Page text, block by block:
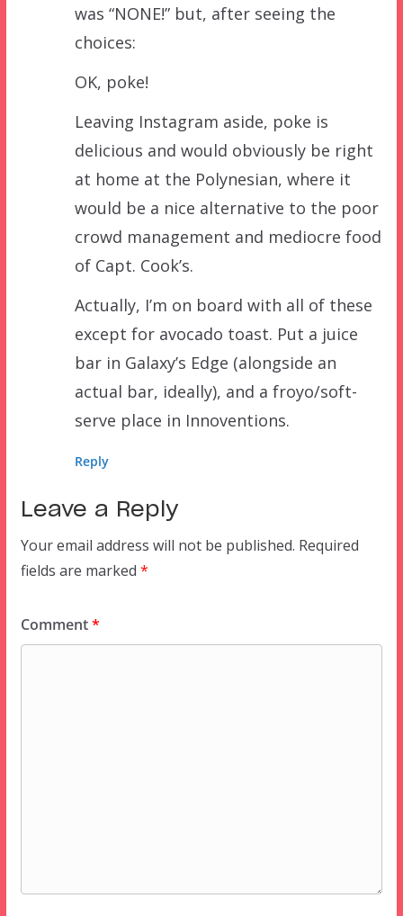
was “NONE!” but, after seeing the
choices:
OK, poke!
Leaving Instagram aside, poke is
delicious and would obviously be right
at home at the Polynesian, where it
would be a nice alternative to the poor
crowd management and mediocre food
of Capt. Cook’s.
Actually, I’m on board with all of these
except for avocado toast. Put a juice
bar in Galaxy’s Edge (alongside an
actual bar, ideally), and a froyo/soft-
serve place in Innoventions.
Reply
Leave a Reply
Your email address will not be published. Required
fields are marked *
Comment*